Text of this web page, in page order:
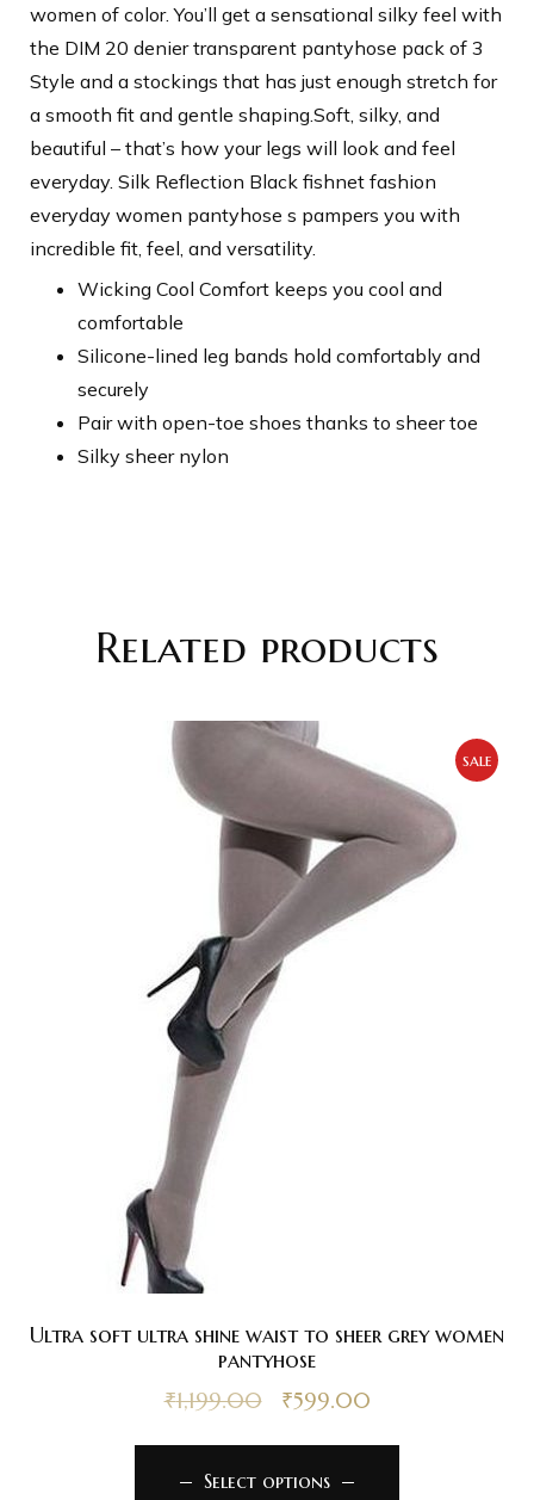
women of color. You’ll get a sensational silky feel with
the DIM 20 denier transparent pantyhose pack of 3
Style and a stockings that has just enough stretch for
a smooth fit and gentle shaping.Soft, silky, and
beautiful – that’s how your legs will look and feel
everyday. Silk Reflection Black fishnet fashion
everyday women pantyhose s pampers you with
incredible fit, feel, and versatility.
Wicking Cool Comfort keeps you cool and
comfortable
Silicone-lined leg bands hold comfortably and
securely
Pair with open-toe shoes thanks to sheer toe
Silky sheer nylon
Related products
sale
Ultra soft ultra shine waist to sheer grey women
pantyhose
₹1,199.00 ₹599.00
Select options